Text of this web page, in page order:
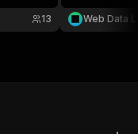
13
— pay only
Web Data